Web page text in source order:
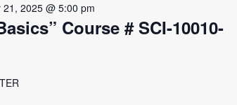
Course # SCI-10010-
21, 2025 @ 5:00 pm